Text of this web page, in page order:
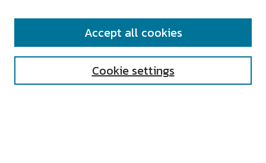
SEARCH
Cookie settings
Accept all cookies